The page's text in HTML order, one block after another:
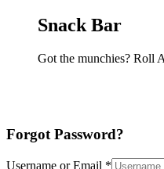
Snack Bar
Got the munchies? Roll
Forgot Password?
Username or Email *